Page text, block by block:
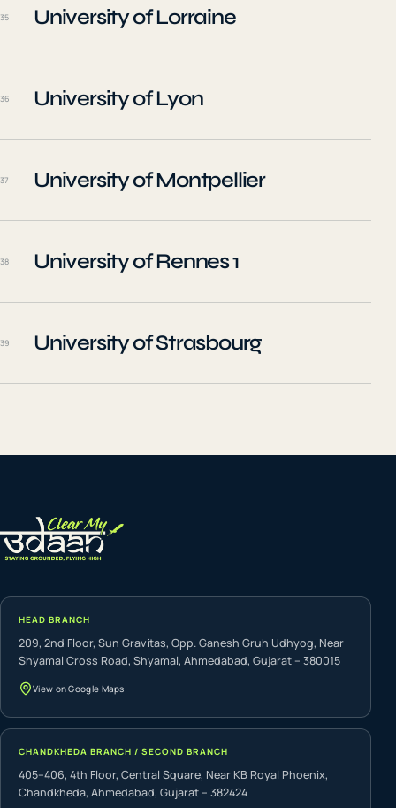
35 University of Lorraine
36 University of Lyon
37 University of Montpellier
38 University of Rennes 1
39 University of Strasbourg
HEAD BRANCH
209, 2nd Floor, Sun Gravitas, Opp. Ganesh Gruh Udhyog, Near
Shyamal Cross Road, Shyamal, Ahmedabad, Gujarat – 380015
View on Google Maps
CHANDKHEDA BRANCH / SECOND BRANCH
405–406, 4th Floor, Central Square, Near KB Royal Phoenix,
Chandkheda, Ahmedabad, Gujarat – 382424